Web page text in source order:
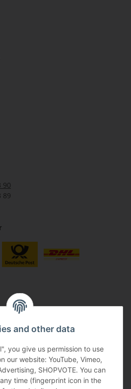
and other data
you give us permission to use
our website: YouTube, Vimeo,
SHOPVOTE. You can
time (fingerprint icon in the
90
89